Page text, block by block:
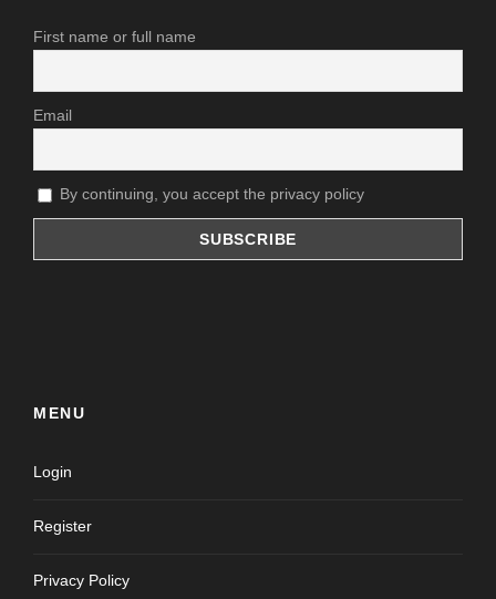
First name or full name
Email
By continuing, you accept the privacy policy
MENU
Login
Register
Privacy Policy